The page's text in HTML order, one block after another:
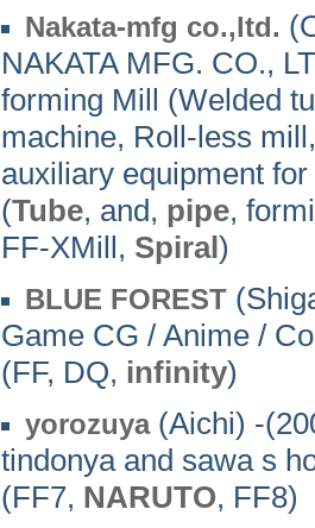
Nakata-mfg co.,ltd.
NAKATA MFG. CO.,
forming Mill (Welded
machine, Roll-less
auxiliary equipment
(Tube, and, pipe,
FF-XMill, Spiral)
BLUE FOREST
Game CG / Anime /
(FF, DQ, infinity)
yorozuya(Aichi) -
tindonya and sawa s
(FF7, NARUTO, FF8)